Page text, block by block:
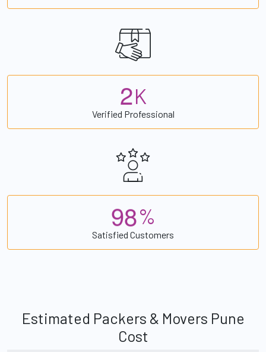
2K
Verified Professional
98%
Satisfied Customers
Estimated Packers & Movers Pune
Cost